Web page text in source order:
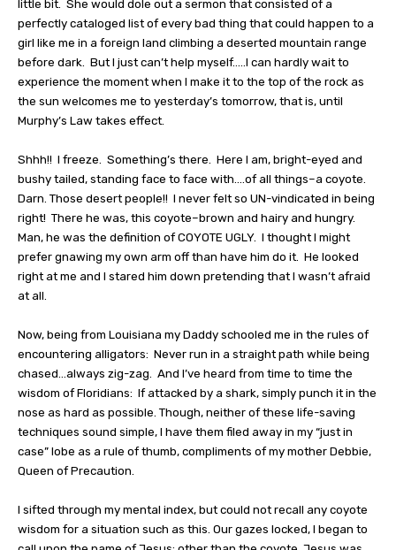
little bit. She would dole out a sermon that consisted of a
perfectly cataloged list of every bad thing that could happen to a
girl like me in a foreign land climbing a deserted mountain range
before dark. But I just can’t help myself…..I can hardly wait to
experience the moment when I make it to the top of the rock as
the sun welcomes me to yesterday’s tomorrow, that is, until
Murphy’s Law takes effect.
Shhh!! I freeze. Something’s there. Here I am, bright-eyed and
bushy tailed, standing face to face with….of all things–a coyote.
Darn. Those desert people!! I never felt so UN-vindicated in being
right! There he was, this coyote–brown and hairy and hungry.
Man, he was the definition of COYOTE UGLY. I thought I might
prefer gnawing my own arm off than have him do it. He looked
right at me and I stared him down pretending that I wasn’t afraid
at all.
Now, being from Louisiana my Daddy schooled me in the rules of
encountering alligators: Never run in a straight path while being
chased…always zig-zag. And I’ve heard from time to time the
wisdom of Floridians: If attacked by a shark, simply punch it in the
nose as hard as possible. Though, neither of these life-saving
techniques sound simple, I have them filed away in my “just in
case” lobe as a rule of thumb, compliments of my mother Debbie,
Queen of Precaution.
I sifted through my mental index, but could not recall any coyote
wisdom for a situation such as this. Our gazes locked, I began to